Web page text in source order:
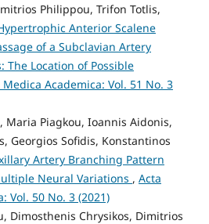
Philippou, Trifon Totlis,
Anterior Scalene
of a Subclavian Artery
The Location of Possible
Medica Academica: Vol. 51 No. 3
Maria Piagkou, Ioannis Aidonis,
Georgios Sofidis, Konstantinos
Artery Branching Pattern
Neural Variations , Acta
Vol. 50 No. 3 (2021)
Dimosthenis Chrysikos, Dimitrios